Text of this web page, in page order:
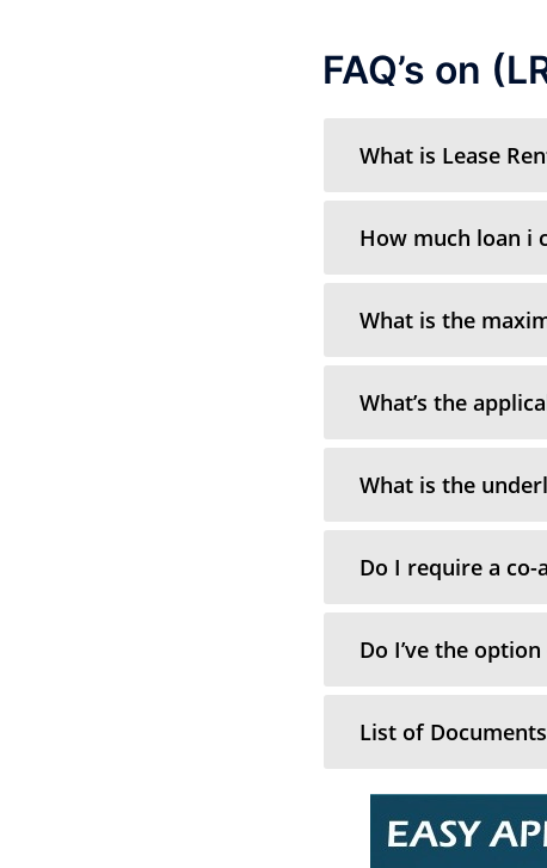
FAQ’s on
What is Lease
How much loan i
What is the
What’s the
What is the
Do I require a co-
Do I’ve the
List of